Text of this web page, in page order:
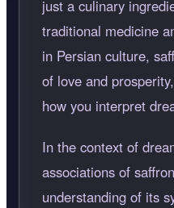
just a culinary
traditional medicine
in Persian culture,
of love and
how you interpret
In the context of
associations of
understanding of its